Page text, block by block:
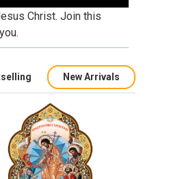
Christ. Join this
New Arrivals